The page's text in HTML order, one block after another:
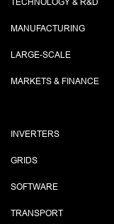
TECHNOLOGY & R&D
MANUFACTURING
LARGE-SCALE
MARKETS & FINANCE
INVERTERS
GRIDS
SOFTWARE
TRANSPORT